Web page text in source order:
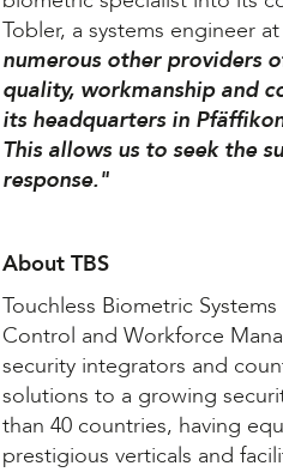
Tobler, a systems engineer
numerous other providers
quality, workmanship and
its headquarters in
This allows us to seek the
response."
About TBS
Touchless Biometric
Control and Workforce
security integrators and
solutions to a growing
than 40 countries, having
prestigious verticals and